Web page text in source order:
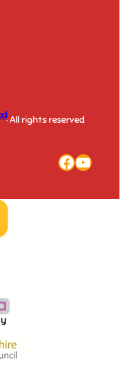
· All rights reserved